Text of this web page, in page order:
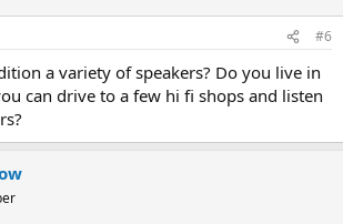
#6
a variety of speakers? Do you live in
can drive to a few hi fi shops and listen